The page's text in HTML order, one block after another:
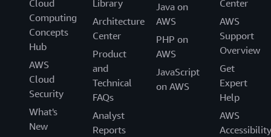
Cloud
Computing
Concepts
Hub
AWS
Cloud
Security
What's
New
Library
Architecture
Center
Product
and
Technical
FAQs
Analyst
Reports
Java on
AWS
PHP on
AWS
JavaScript
on AWS
Center
AWS
Support
Overview
Get
Expert
Help
AWS
Accessibility